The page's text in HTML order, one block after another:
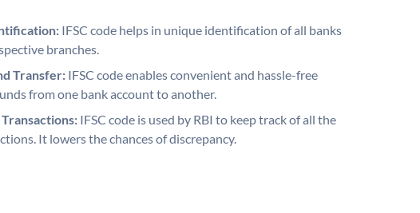
IFSC code helps in unique identification of all banks
branches.
Transfer: IFSC code enables convenient and hassle-free
from one bank account to another.
IFSC code is used by RBI to keep track of all the
It lowers the chances of discrepancy.